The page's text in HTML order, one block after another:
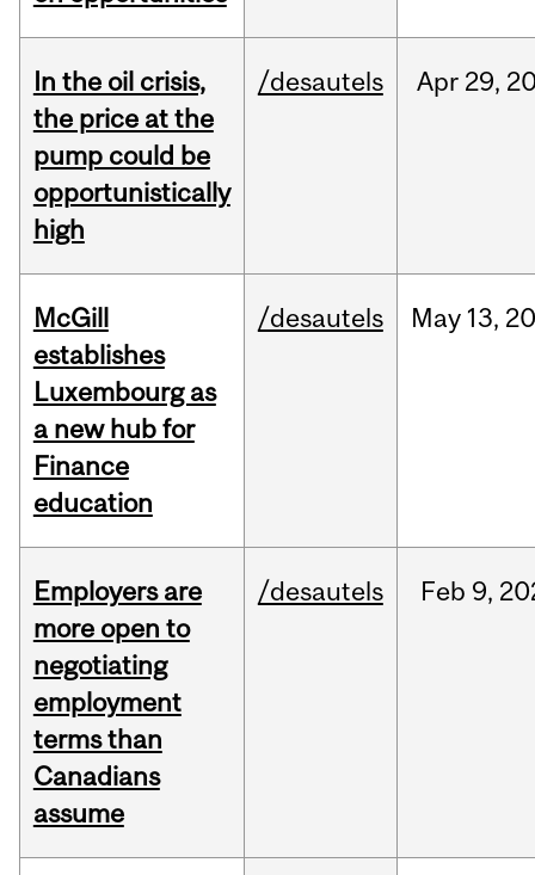
In the oil crisis,
the price at the
pump could be
opportunistically
high
/desautels Apr 29,
McGill
establishes
Luxembourg as
a new hub for
Finance
education
/desautels May 13,
Employers are
more open to
negotiating
employment
terms than
Canadians
assume
/desautels Feb 9,